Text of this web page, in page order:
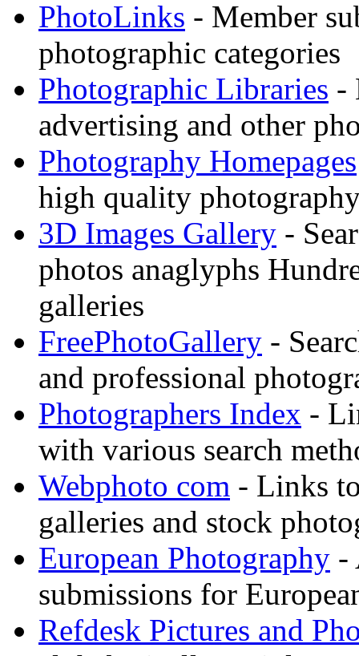
PhotoLinks - Member
photographic categories
Photographic Libraries -
advertising and other
Photography Homepages
high quality
3D Images Gallery -
photos anaglyphs
galleries
FreePhotoGallery -
and professional
Photographers Index -
with various search
Webphoto com - Links
galleries and stock
European Photography -
submissions for
Refdesk Pictures and